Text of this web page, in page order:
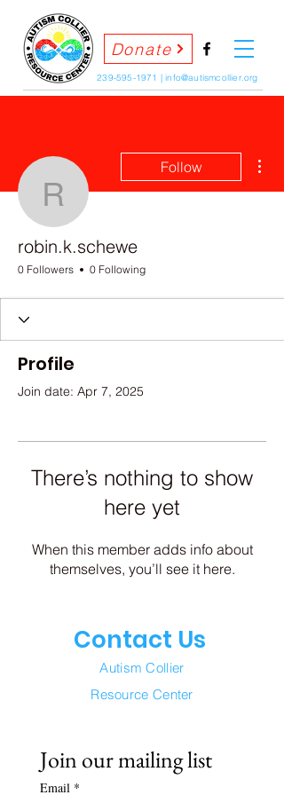
239-595-1971 |info@autismcollier.org
Donate
robin.k.schewe
Follow
robin.k.schewe
0 Followers 0 Following
Profile
Join date: Apr 7, 2025
There’s nothing to show
here yet
When this member adds info about
themselves, you’ll see it here.
Contact Us
Autism Collier
Resource Center
Join our mailing list
Email *